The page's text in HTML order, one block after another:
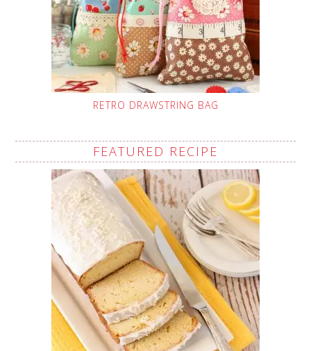
RETRO DRAWSTRING BAG
FEATURED RECIPE